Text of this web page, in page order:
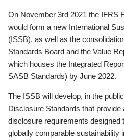
On November 3rd 2021 the IFRS
would form a new International
(ISSB), as well as the
Standards Board and the Value
which houses the Integrated
SASB Standards) by June 2022.
The ISSB will develop, in the
Disclosure Standards that provide
disclosure requirements designed
globally comparable sustainability